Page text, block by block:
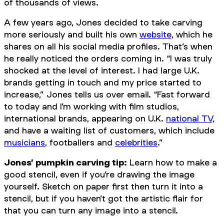
A few years ago, Jones decided to take carving
more seriously and built his own website, which he
shares on all his social media profiles. That’s when
he really noticed the orders coming in. “I was truly
shocked at the level of interest. I had large U.K.
brands getting in touch and my price started to
increase,” Jones tells us over email. “Fast forward
to today and I’m working with film studios,
international brands, appearing on U.K. national TV,
and have a waiting list of customers, which include
musicians, footballers and celebrities.”
Jones’ pumpkin carving tip: Learn how to make a
good stencil, even if you’re drawing the image
yourself. Sketch on paper first then turn it into a
stencil, but if you haven’t got the artistic flair for
that you can turn any image into a stencil.